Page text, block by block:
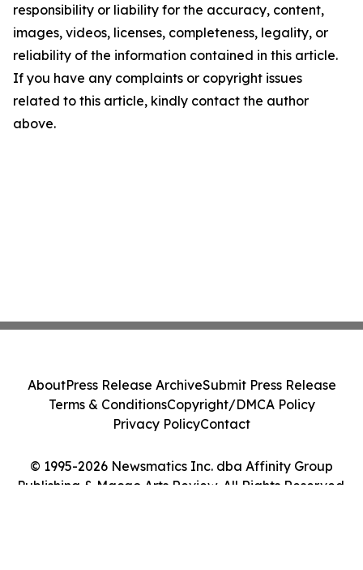
responsibility or liability for the accuracy, content,
images, videos, licenses, completeness, legality, or
reliability of the information contained in this article.
If you have any complaints or copyright issues
related to this article, kindly contact the author
above.
© 1995-2026 Newsmatics Inc. dba Affinity Group
Publishing & Macao Arts Review. All Rights Reserved.
AboutPress Release ArchiveSubmit Press Release
Terms & ConditionsCopyright/DMCA Policy
Privacy PolicyContact